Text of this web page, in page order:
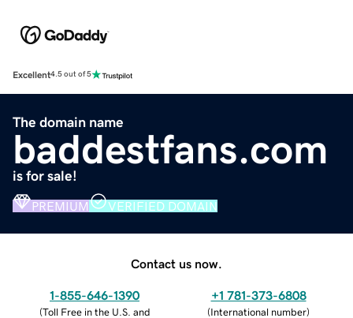
Excellent4.5 out of 5
The domain name
baddestfans.com
is for sale!
PREMIUM VERIFIED DOMAIN
Contact us now.
1-855-646-1390
(Toll Free in the U.S. and
+1 781-373-6808
(International number)